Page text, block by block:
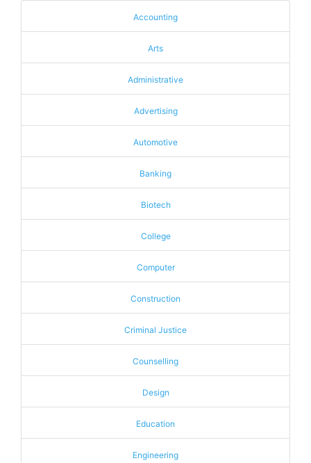
Accounting
Arts
Administrative
Advertising
Automotive
Banking
Biotech
College
Computer
Construction
Criminal Justice
Counselling
Design
Education
Engineering